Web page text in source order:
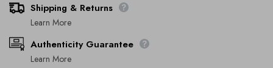
Shipping & Returns
Learn More
Authenticity Guarantee
Learn More